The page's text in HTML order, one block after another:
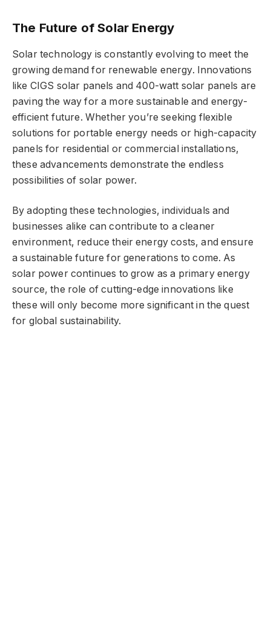
The Future of Solar Energy
Solar technology is constantly evolving to meet the
growing demand for renewable energy. Innovations
like CIGS solar panels and 400-watt solar panels are
paving the way for a more sustainable and energy-
efficient future. Whether you’re seeking flexible
solutions for portable energy needs or high-capacity
panels for residential or commercial installations,
these advancements demonstrate the endless
possibilities of solar power.
By adopting these technologies, individuals and
businesses alike can contribute to a cleaner
environment, reduce their energy costs, and ensure
a sustainable future for generations to come. As
solar power continues to grow as a primary energy
source, the role of cutting-edge innovations like
these will only become more significant in the quest
for global sustainability.